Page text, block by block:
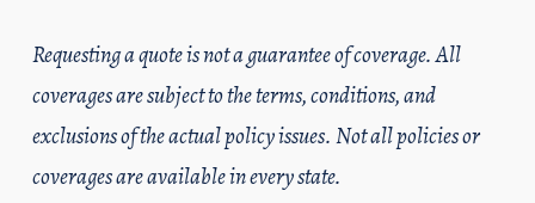
Requesting a quote is not a guarantee of coverage. All
coverages are subject to the terms, conditions, and
exclusions of the actual policy issues. Not all policies or
coverages are available in every state.